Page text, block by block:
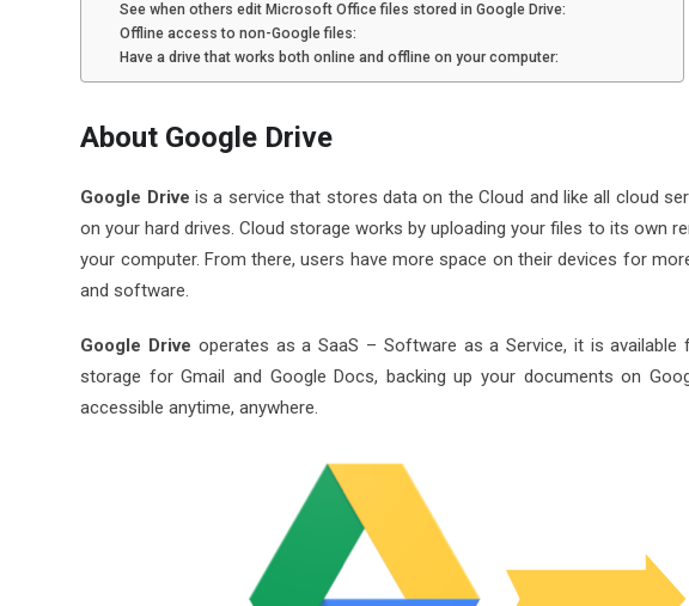
See when others edit Microsoft Office files stored in Google Drive:
Offline access to non-Google files:
Have a drive that works both online and offline on your computer:
About Google Drive
Google Drive is a service that stores data on the Cloud and like all cloud
on your hard drives. Cloud storage works by uploading your files to its own
your computer. From there, users have more space on their devices for
and software.
Google Drive operates as a SaaS – Software as a Service, it is available
storage for Gmail and Google Docs, backing up your documents on
accessible anytime, anywhere.